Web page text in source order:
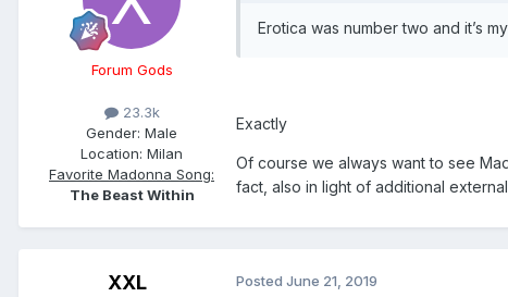
Forum Gods
23.3k
Gender: Male
Location: Milan
Favorite Madonna Song:
The Beast Within
Erotica was number two and it’s
Exactly
Of course we always want to see
fact, also in light of additional
XXL Posted June 21, 2019